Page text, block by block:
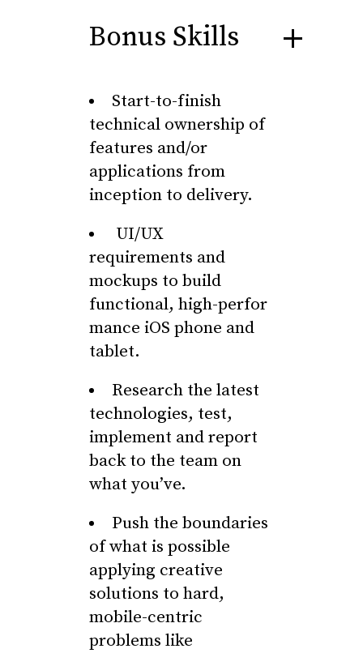
Bonus Skills
Start-to-finish
technical ownership of
features and/or
applications from
inception to delivery.
UI/UX
requirements and
mockups to build
functional, high-perfor
mance iOS phone and
tablet.
Research the latest
technologies, test,
implement and report
back to the team on
what you’ve.
Push the boundaries
of what is possible
applying creative
solutions to hard,
mobile-centric
problems like